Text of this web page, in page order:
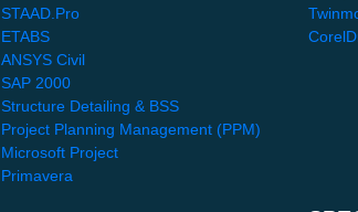
STAAD.Pro
ETABS
ANSYS Civil
SAP 2000
Structure Detailing & BSS
Project Planning Management (PPM)
Microsoft Project
Primavera